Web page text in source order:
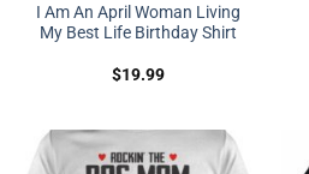
I Am An April Woman Living
My Best Life Birthday Shirt
$19.99